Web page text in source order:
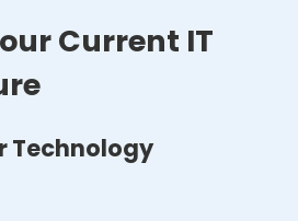
Current IT
Technology